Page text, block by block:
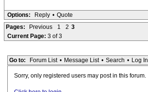
Options: Reply • Quote
Pages:
Previous 1 2 3
Current Page: 3 of 3
Go to: Forum List • Message List • Search • Log In
Sorry, only registered users may post in this forum.